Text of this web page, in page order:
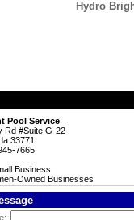
Hydro
Pool Service
Rd #Suite G-22
33771
7665
Business
Owned Businesses